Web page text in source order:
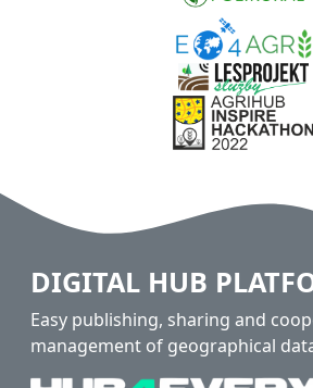
DIGITAL HUB
Easy publishing, sharing and
management of geographical